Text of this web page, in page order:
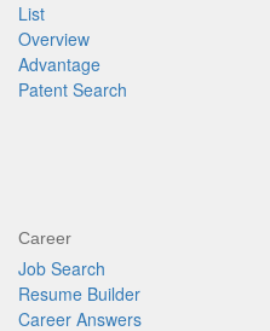
List
Overview
Advantage
Patent Search
Career
Job Search
Resume Builder
Career Answers